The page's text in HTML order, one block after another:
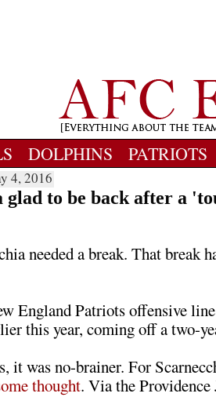
DOLPHINS PATRIOTS
4, 2016
glad to be back after a
needed a break. That break
England Patriots offensive
this year, coming off a two-
it was no-brainer. For
thought. Via the Providence